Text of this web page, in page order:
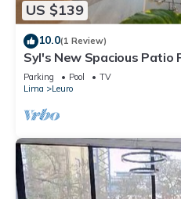
US $139
10.0(1 Review)
Syl's New Spacious Patio
Parking Pool
TV
Lima
Leuro